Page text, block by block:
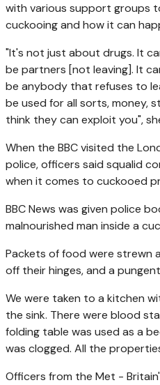
with various support groups
cuckooing and how it can
"It's not just about drugs. It
be partners [not leaving]. It
be anybody that refuses to
be used for all sorts, money,
think they can exploit you",
When the BBC visited the
police, officers said squalid
when it comes to cuckooed
BBC News was given police
malnourished man inside a
Packets of food were strewn
off their hinges, and a
We were taken to a kitchen
the sink. There were blood
folding table was used as a
was clogged. All the
Officers from the Met -